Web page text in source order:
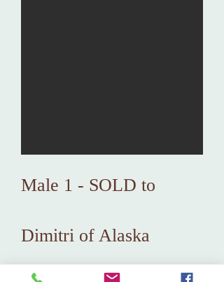
Male 1 - SOLD to
Dimitri of Alaska